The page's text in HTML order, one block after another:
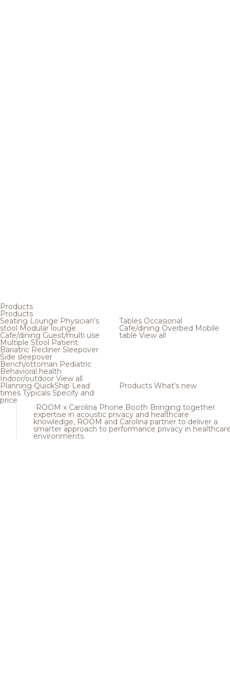
Products
Products
Seating Lounge Physician's
stool Modular lounge
Cafe/dining Guest/multi use
Multiple Stool Patient
Bariatric Recliner Sleepover
Side sleepover
Bench/ottoman Pediatric
Behavioral health
Indoor/outdoor View all
Tables Occasional
Cafe/dining Overbed Mobile
table View all
Planning QuickShip Lead
times Typicals Specify and
price
Products What's new
ROOM x Carolina Phone Booth Bringing together
expertise in acoustic privacy and healthcare
knowledge, ROOM and Carolina partner to deliver a
smarter approach to performance privacy in
environments.